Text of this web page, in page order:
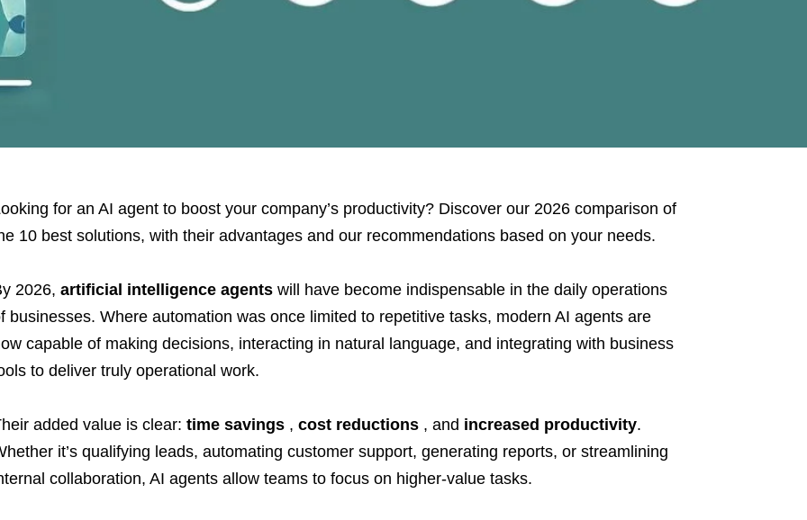
for an AI agent to boost your company’s productivity? Discover our 2026 comparison of
10 best solutions, with their advantages and our recommendations based on your needs.
2026, artificial intelligence agentswill have become indispensable in the daily operations
businesses. Where automation was once limited to repetitive tasks, modern AI agents are
capable of making decisions, interacting in natural language, and integrating with business
to deliver truly operational work.
added value is clear: time savings, cost reductions, and increased productivity.
it’s qualifying leads, automating customer support, generating reports, or streamlining
collaboration, AI agents allow teams to focus on higher-value tasks.